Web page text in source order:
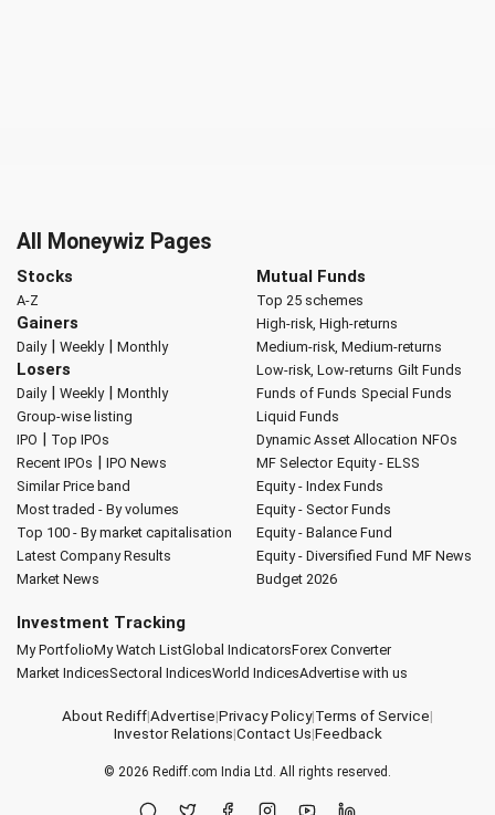
All Moneywiz Pages
Stocks
A-Z
Gainers
Daily| Weekly| Monthly
Losers
Daily| Weekly| Monthly
Group-wise listing
IPO | Top IPOs
Recent IPOs | IPO News
Similar Price band
Most traded - By volumes
Top 100 - By market capitalisation
Latest Company Results
Market News
Mutual Funds
Top 25 schemes
High-risk, High-returns
Medium-risk, Medium-returns
Low-risk, Low-returns Gilt Funds
Funds of Funds Special Funds
Liquid Funds
Dynamic Asset Allocation NFOs
MF Selector Equity - ELSS
Equity - Index Funds
Equity - Sector Funds
Equity - Balance Fund
Equity - Diversified Fund MF News
Budget 2026
Investment Tracking
My PortfolioMy Watch ListGlobal IndicatorsForex Converter
Market IndicesSectoral IndicesWorld IndicesAdvertise with us
About Rediff|Advertise|Privacy Policy|Terms of Service|
Investor Relations|Contact Us|Feedback
© 2026 Rediff.com India Ltd. All rights reserved.